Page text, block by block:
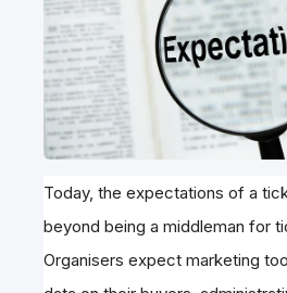
Today, the expectations of a
beyond being a middleman for
Organisers expect marketing